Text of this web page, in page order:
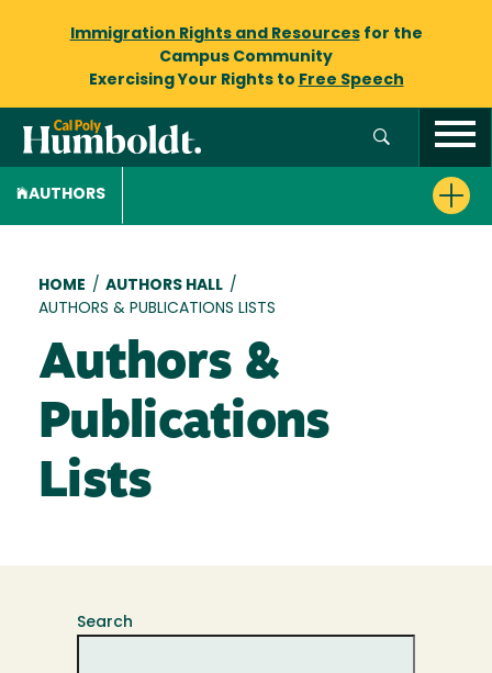
Immigration Rights and Resourcesfor the
Campus Community
Exercising Your Rights to Free Speech
AUTHORS
Breadcrumb
HOME / AUTHORS HALL /
AUTHORS & PUBLICATIONS LISTS
Authors &
Publications
Lists
Search